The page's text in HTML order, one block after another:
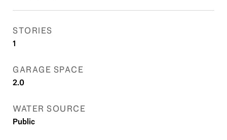
STORIES
1
GARAGE SPACE
2.0
WATER SOURCE
Public